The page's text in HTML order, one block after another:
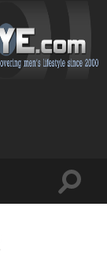
Toggle